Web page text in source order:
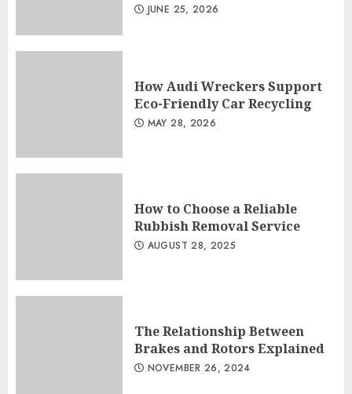
JUNE 25, 2026
How Audi Wreckers Support
Eco-Friendly Car Recycling
MAY 28, 2026
How to Choose a Reliable
Rubbish Removal Service
AUGUST 28, 2025
The Relationship Between
Brakes and Rotors Explained
NOVEMBER 26, 2024